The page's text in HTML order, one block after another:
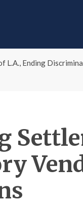
L.A., Ending